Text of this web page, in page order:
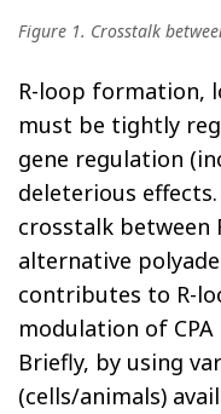
Figure 1. Crosstalk
R-loop formation,
must be tightly
gene regulation
deleterious
crosstalk between
alternative
contributes to R-
modulation of CPA
Briefly, by using
(cells/animals)